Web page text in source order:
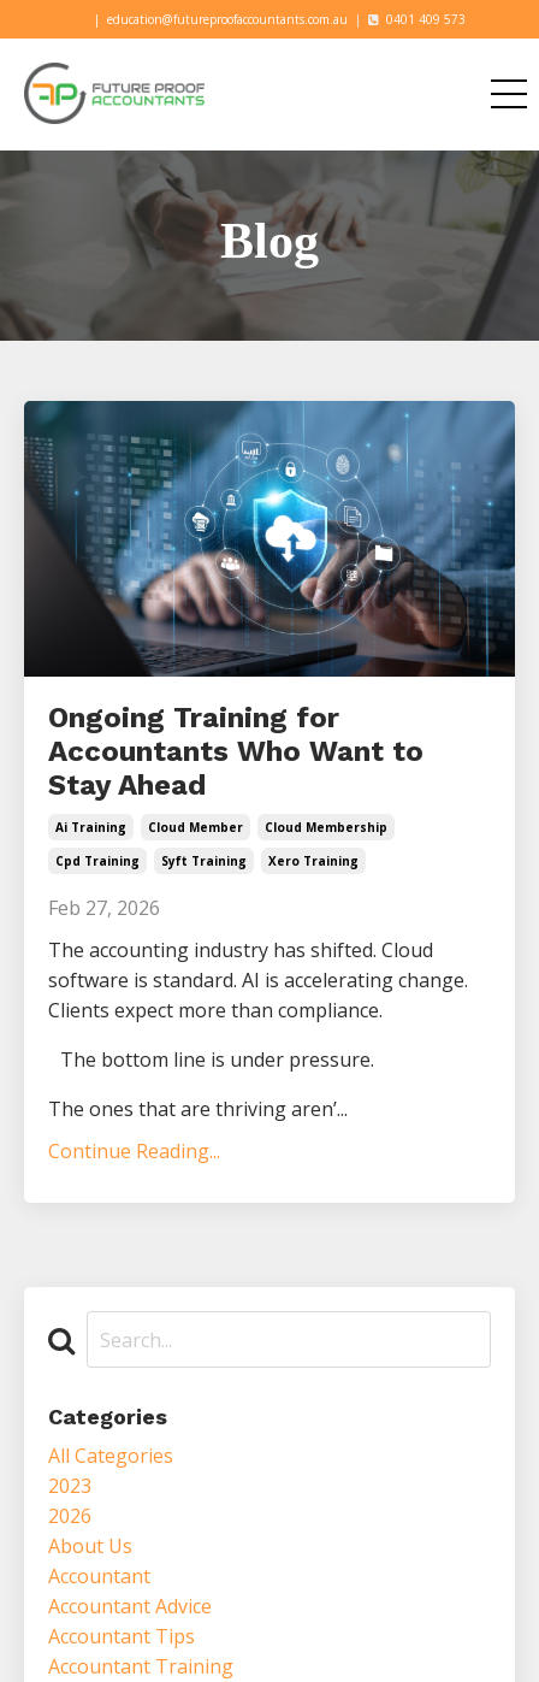
| education@futureproofaccountants.com.au | 0401 409 573
Blog
Ongoing Training for
Accountants Who Want to
Stay Ahead
Ai Training Cloud Member
Cloud Membership
Cpd Training
Syft Training Xero Training
Feb 27, 2026
The accounting industry has shifted. Cloud
software is standard. AI is accelerating change.
Clients expect more than compliance.
The bottom line is under pressure.
The ones that are thriving aren’...
Continue Reading...
Categories
All Categories
2023
2026
About Us
Accountant
Accountant Advice
Accountant Tips
Accountant Training